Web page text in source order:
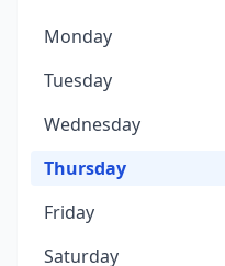
Monday
Tuesday
Wednesday
Thursday
Friday
Saturday